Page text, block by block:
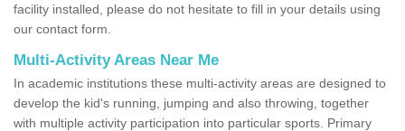
facility installed, please do not hesitate to fill in your details using
our contact form.
Multi-Activity Areas Near Me
In academic institutions these multi-activity areas are designed to
develop the kid's running, jumping and also throwing, together
with multiple activity participation into particular sports. Primary